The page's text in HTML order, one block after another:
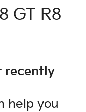
GT R8
recently
help you